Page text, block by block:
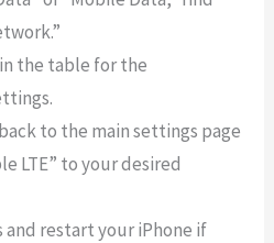
the table for the
to the main settings page
LTE” to your desired
and restart your iPhone if